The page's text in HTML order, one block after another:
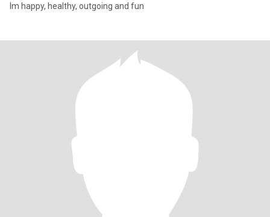
Im happy, healthy, outgoing and fun